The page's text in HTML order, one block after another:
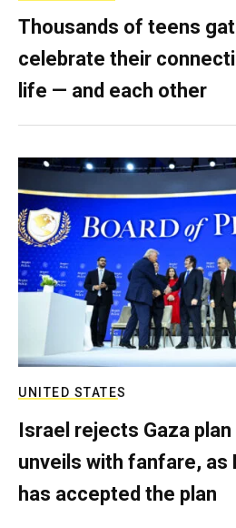
Thousands of teens
celebrate their
life — and each other
UNITED STATES
Israel rejects Gaza
unveils with fanfare, as
has accepted the plan